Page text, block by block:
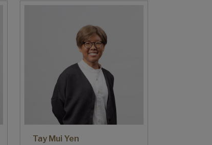
Tay Mui Yen